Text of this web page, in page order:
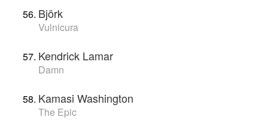
Björk
Vulnicura
Kendrick Lamar
Damn
Kamasi Washington
The Epic